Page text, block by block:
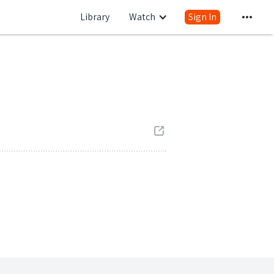
Library Watch Sign In